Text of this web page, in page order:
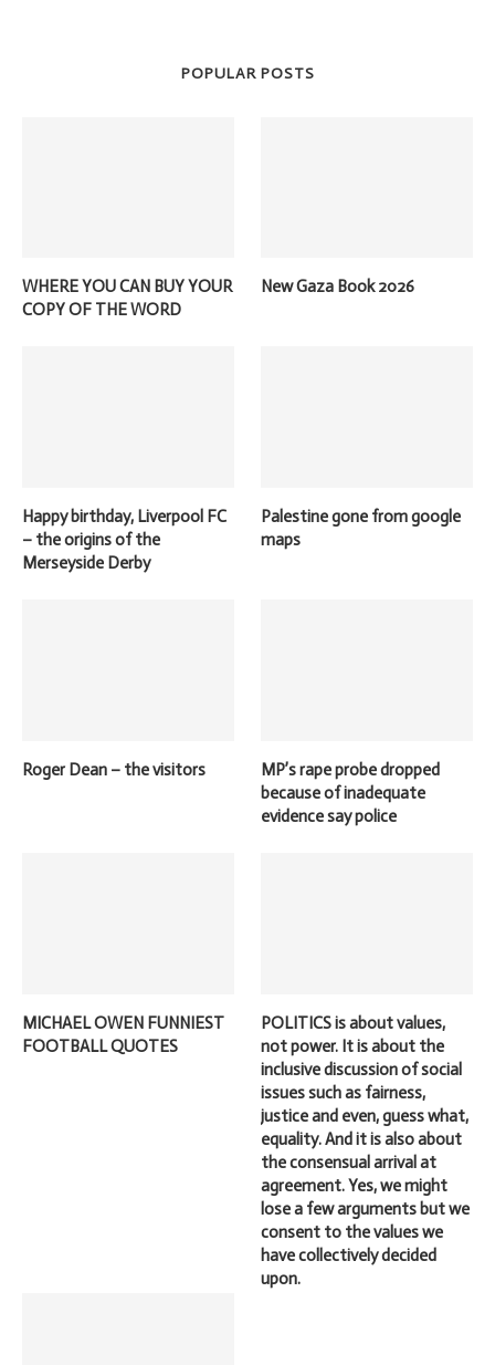
POPULAR POSTS
WHERE YOU CAN BUY YOUR
COPY OF THE WORD
New Gaza Book 2026
Happy birthday, Liverpool FC
– the origins of the
Merseyside Derby
Palestine gone from google
maps
Roger Dean – the visitors
MP’s rape probe dropped
because of inadequate
evidence say police
MICHAEL OWEN FUNNIEST
FOOTBALL QUOTES
POLITICS is about values,
not power. It is about the
inclusive discussion of social
issues such as fairness,
justice and even, guess what,
equality. And it is also about
the consensual arrival at
agreement. Yes, we might
lose a few arguments but we
consent to the values we
have collectively decided
upon.